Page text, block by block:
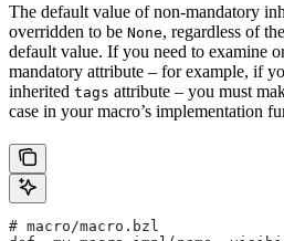
The default value of non-mandatory
overridden to be None, regardless of
default value. If you need to examine
mandatory attribute – for example, if
inherited tags attribute – you must
case in your macro’s implementation
# macro/macro.bzl